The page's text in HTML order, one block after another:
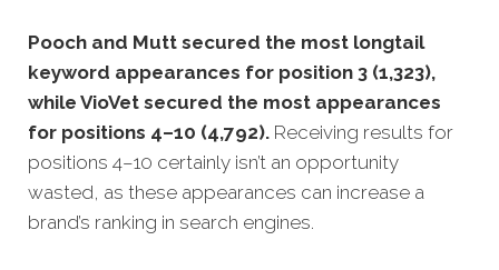
Pooch and Mutt secured the most longtail
keyword appearances for position 3 (1,323),
while VioVet secured the most appearances
for positions 4–10 (4,792). Receiving results for
positions 4–10 certainly isn’t an opportunity
wasted, as these appearances can increase a
brand’s ranking in search engines.